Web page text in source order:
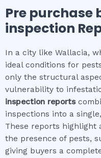
Pre purchase
inspection
In a city like Wallacia,
ideal conditions for
only the structural
vulnerability to
inspection reports
inspections into a
These reports highlight
the presence of pests,
giving buyers a